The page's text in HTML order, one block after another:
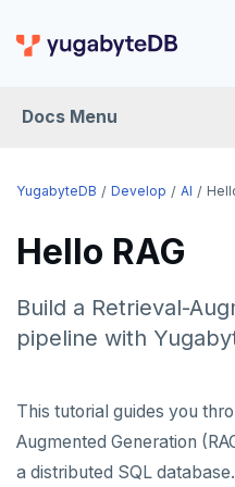
Docs Menu
DEVELOP
Before you begin
Go
Python
Build and Learn
Debuting with
Scaling with
Azure
Azure App Service
Google Cloud
CDC
Kafka environments
Transactions
Performance tuning
Global applications
Pattern matching
Similarity search
Aggregations
Batch operations
DRIVERS AND ORMS
Java
JDBC Drivers
Go
RAG
Hello RAG
YugabyteDB Develop AI
Hello RAG
Build a Retrieval-
pipeline with
This tutorial guides you
Augmented Generation
a distributed SQL